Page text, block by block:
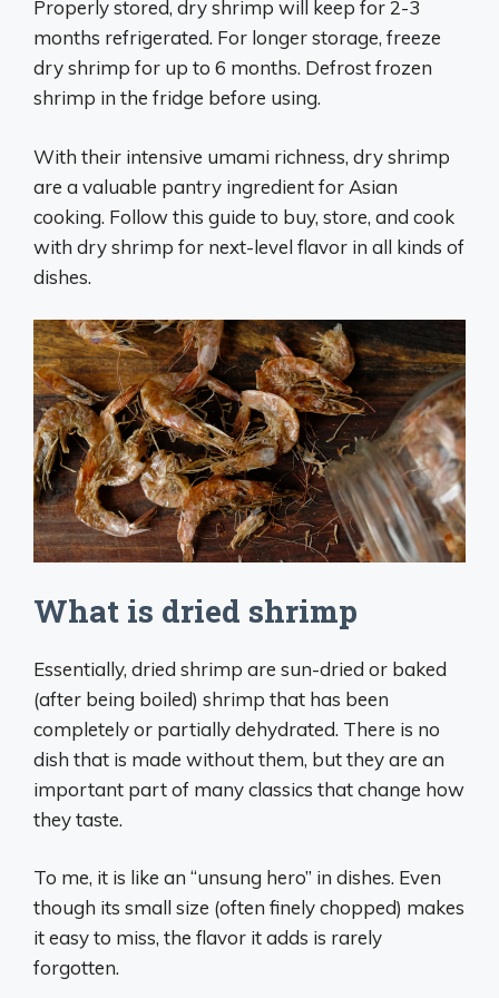
Properly stored, dry shrimp will keep for 2-3
months refrigerated. For longer storage, freeze
dry shrimp for up to 6 months. Defrost frozen
shrimp in the fridge before using.
With their intensive umami richness, dry shrimp
are a valuable pantry ingredient for Asian
cooking. Follow this guide to buy, store, and cook
with dry shrimp for next-level flavor in all kinds of
dishes.
What is dried shrimp
Essentially, dried shrimp are sun-dried or baked
(after being boiled) shrimp that has been
completely or partially dehydrated. There is no
dish that is made without them, but they are an
important part of many classics that change how
they taste.
To me, it is like an “unsung hero” in dishes. Even
though its small size (often finely chopped) makes
it easy to miss, the flavor it adds is rarely
forgotten.